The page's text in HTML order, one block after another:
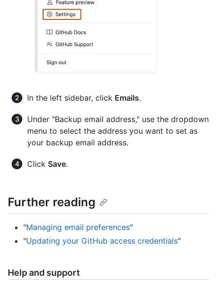
In the left sidebar, click Emails.
Under "Backup email address," use the dropdown
menu to select the address you want to set as
your backup email address.
Click Save.
Further reading
"Managing email preferences"
"Updating your GitHub access credentials"
Help and support